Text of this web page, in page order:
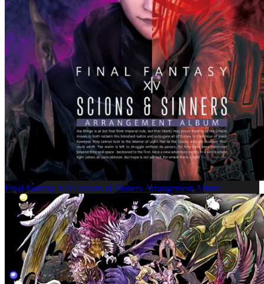
Final Fantasy XIV: Scions & Sinners Arrangement Album